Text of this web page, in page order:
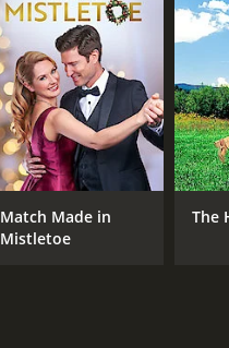
Match Made in
Mistletoe
The